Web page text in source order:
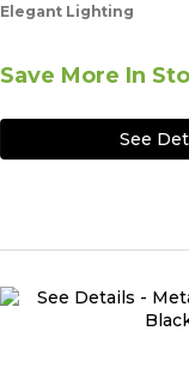
Elegant Lighting
Save More In
See